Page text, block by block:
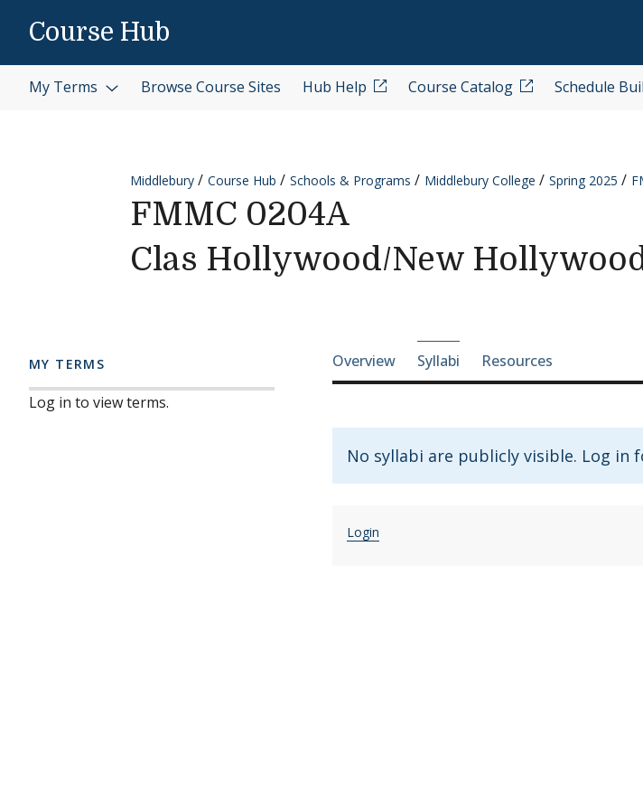
Course Hub
My Terms Browse Course Sites Hub Help Course Catalog Schedule
Middlebury Course Hub Schools & Programs Middlebury College Spring 2025
FMMC 0204A
Clas Hollywood/New
MY TERMS
Log in to view terms.
Course-section navigation
Overview Syllabi Resources
No syllabi are publicly visible. Log in
Login